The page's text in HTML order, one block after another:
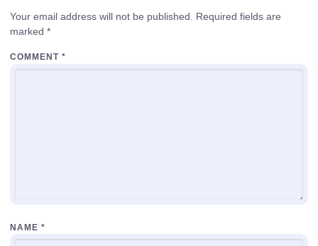
Your email address will not be published.
Required fields are
marked *
COMMENT *
NAME *